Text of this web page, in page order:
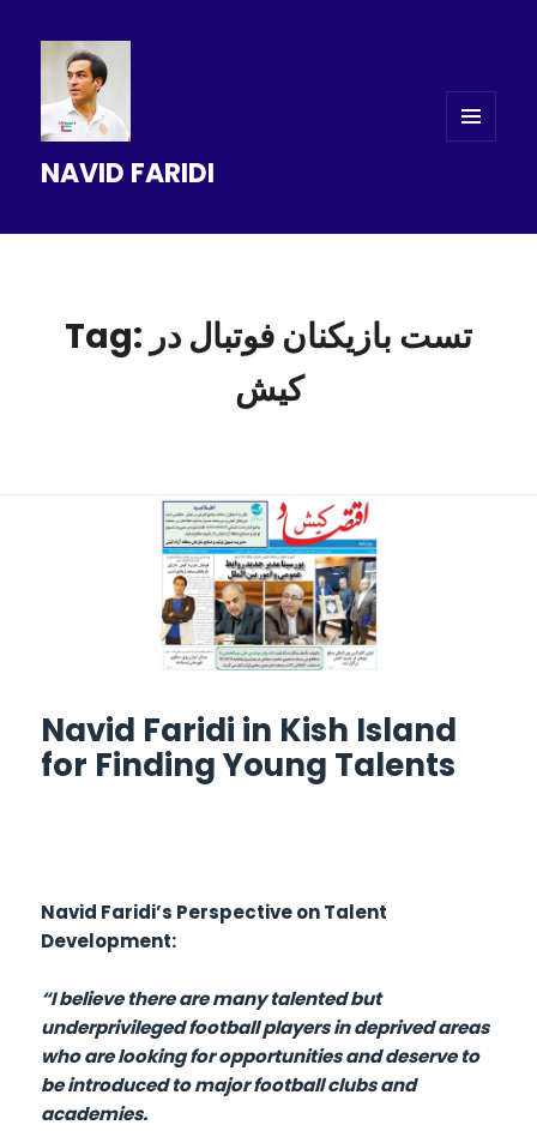
NAVID FARIDI
Tag: تست بازیکنان فوتبال در
کیش
Navid Faridi in Kish Island
for Finding Young Talents
Navid Faridi’s Perspective on Talent
Development:
“I believe there are many talented but
underprivileged football players in deprived areas
who are looking for opportunities and deserve to
be introduced to major football clubs and
academies.